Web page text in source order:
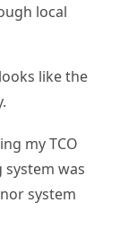
local
like the
my TCO
was
system